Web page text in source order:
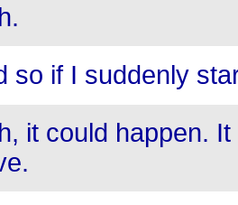
so if I suddenly
it could happen.